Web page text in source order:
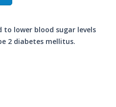
to lower blood sugar levels
2 diabetes mellitus.